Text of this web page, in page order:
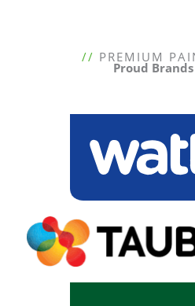
// PREMIUM
Proud Brands